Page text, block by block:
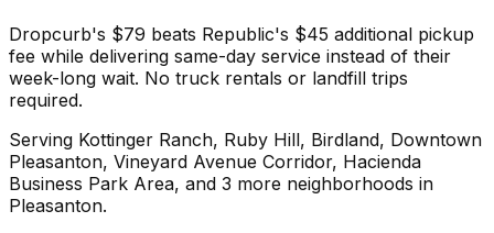
Dropcurb's $79 beats Republic's $45 additional pickup
fee while delivering same-day service instead of their
week-long wait. No truck rentals or landfill trips
required.
Serving Kottinger Ranch, Ruby Hill, Birdland, Downtown
Pleasanton, Vineyard Avenue Corridor, Hacienda
Business Park Area, and 3 more neighborhoods in
Pleasanton.